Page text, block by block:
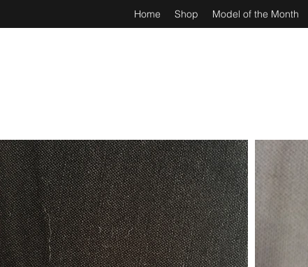
Home Shop Model of the Month